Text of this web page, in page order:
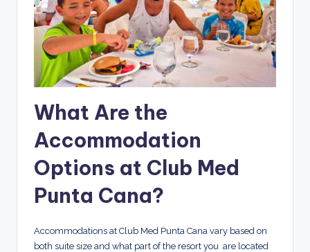
What Are the
Accommodation
Options at Club Med
Punta Cana?
Accommodations at Club Med Punta Cana vary based on
both suite size and what part of the resort you are located